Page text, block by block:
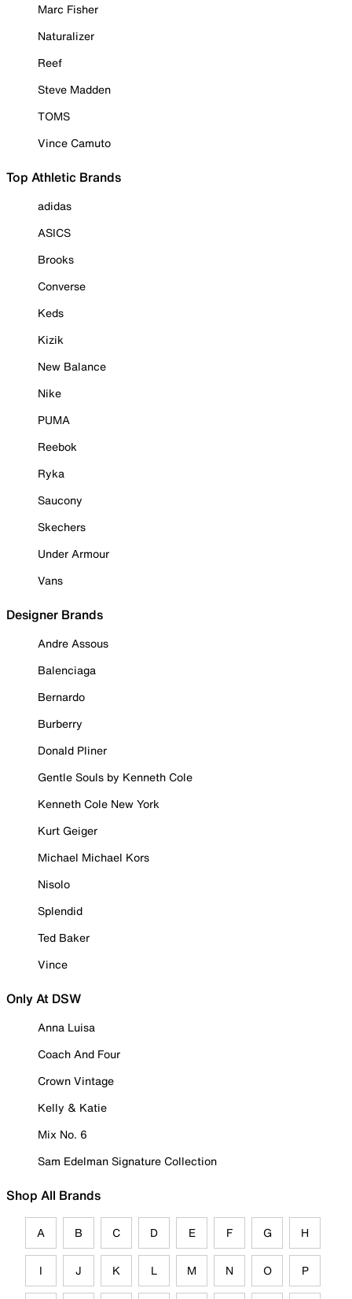
Marc Fisher
Naturalizer
Reef
Steve Madden
TOMS
Vince Camuto
Top Athletic Brands
adidas
ASICS
Brooks
Converse
Keds
Kizik
New Balance
Nike
PUMA
Reebok
Ryka
Saucony
Skechers
Under Armour
Vans
Designer Brands
Andre Assous
Balenciaga
Bernardo
Burberry
Donald Pliner
Gentle Souls by Kenneth Cole
Kenneth Cole New York
Kurt Geiger
Michael Michael Kors
Nisolo
Splendid
Ted Baker
Vince
Only At DSW
Anna Luisa
Coach And Four
Crown Vintage
Kelly & Katie
Mix No. 6
Sam Edelman Signature Collection
Shop All Brands
A B C D E F G H
I J K L M N O P